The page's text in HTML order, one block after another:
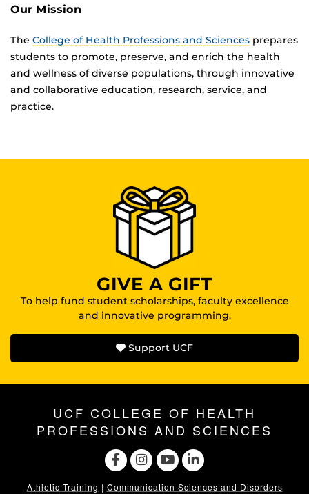
Our Mission
The College of Health Professions and Sciences prepares
students to promote, preserve, and enrich the health
and wellness of diverse populations, through innovative
and collaborative education, research, service, and
practice.
GIVE A GIFT
To help fund student scholarships, faculty excellence
and innovative programming.
Support UCF
UCF COLLEGE OF HEALTH
PROFESSIONS AND SCIENCES
Athletic Training | Communication Sciences and Disorders